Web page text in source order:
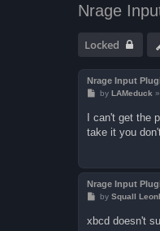
Nrage
Locked
Nrage Input
P
t
by LAMeduck »
I can't get the
take it you
Nrage Input
P
t
by Squall
xbcd doesn't